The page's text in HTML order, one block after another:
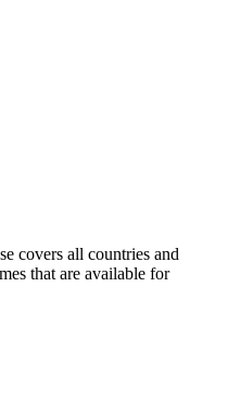
covers all countries and
that are available for